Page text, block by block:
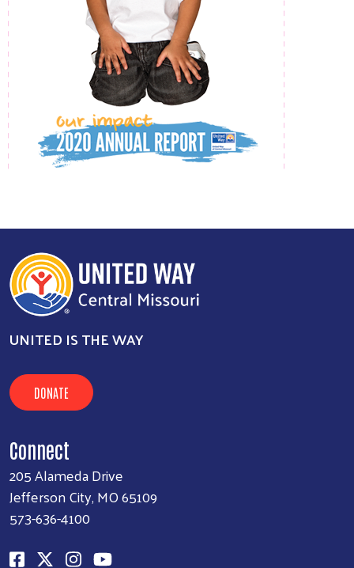
UNITED IS THE WAY
DONATE
Connect
205 Alameda Drive
Jefferson City, MO 65109
573-636-4100